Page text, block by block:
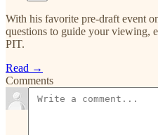
With his favorite pre-draft event
questions to guide your viewing,
PIT.
Read →
Comments